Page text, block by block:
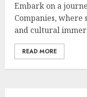
Embark on a
Companies,
and cultural
READ MORE